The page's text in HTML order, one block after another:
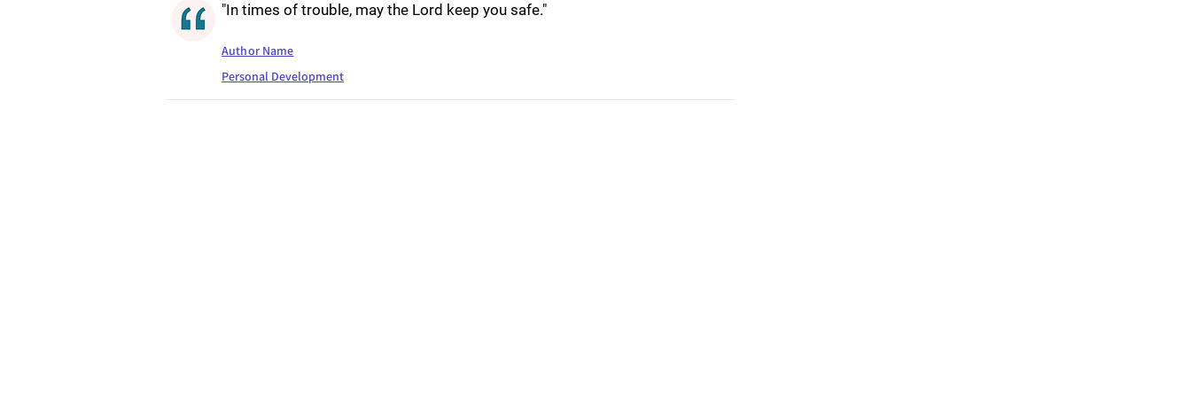
"In times of trouble, may the Lord keep you safe."
Author Name
Personal Development